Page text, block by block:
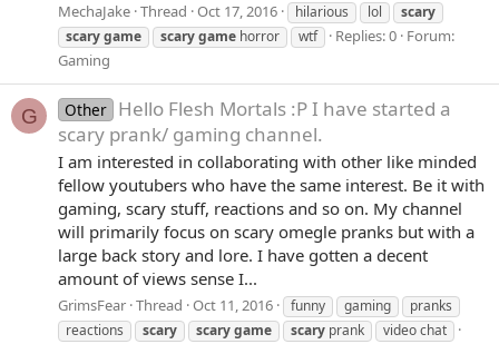
MechaJake Thread Oct 17, 2016 hilarious lol
scary
scarygame scarygame horror wtf Replies: 0 Forum:
Gaming
G Other Hello Flesh Mortals :P I have started a
scary prank/ gaming channel.
I am interested in collaborating with other like minded
fellow youtubers who have the same interest. Be it with
gaming, scary stuff, reactions and so on. My channel
will primarily focus on scary omegle pranks but with a
large back story and lore. I have gotten a decent
amount of views sense I...
GrimsFear Thread Oct 11, 2016 funny gaming
pranks
reactions
scary scarygame scary prank video chat